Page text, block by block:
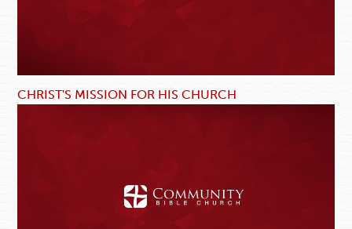
CHRIST'S MISSION FOR HIS CHURCH